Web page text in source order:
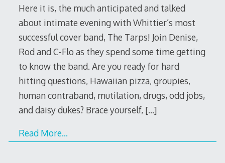
Here it is, the much anticipated and talked
about intimate evening with Whittier’s most
successful cover band, The Tarps! Join Denise,
Rod and C-Flo as they spend some time getting
to know the band. Are you ready for hard
hitting questions, Hawaiian pizza, groupies,
human contraband, mutilation, drugs, odd jobs,
and daisy dukes? Brace yourself, […]
Read More…